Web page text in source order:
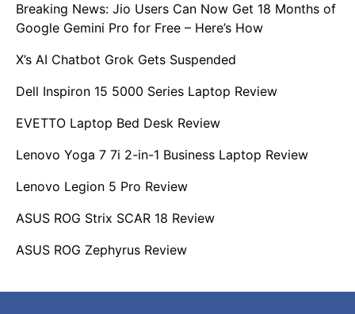
Breaking News: Jio Users Can Now Get 18 Months of
Google Gemini Pro for Free – Here’s How
X’s AI Chatbot Grok Gets Suspended
Dell Inspiron 15 5000 Series Laptop Review
EVETTO Laptop Bed Desk Review
Lenovo Yoga 7 7i 2-in-1 Business Laptop Review
Lenovo Legion 5 Pro Review
ASUS ROG Strix SCAR 18 Review
ASUS ROG Zephyrus Review